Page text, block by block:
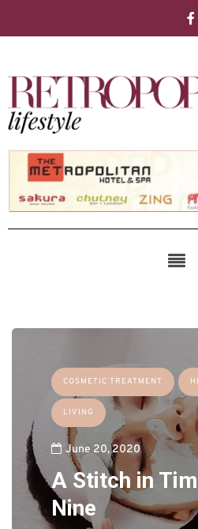
COSMETIC TREATMENT
LIVING
June 20, 2020
A Stitch in
Nine